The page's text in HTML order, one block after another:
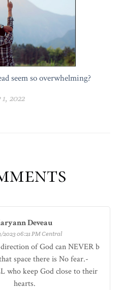
seem so overwhelming?
1, 2022
Deveau
2023 06:21 PM Central
of God can NEVER b
space there is No fear.-
who keep God close to their
hearts.